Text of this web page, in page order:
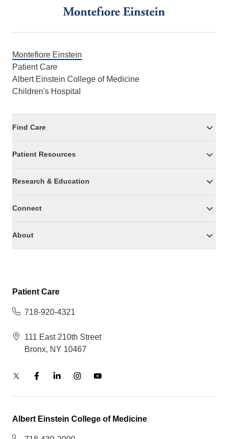
Montefiore Einstein
Patient Care
Albert Einstein College of Medicine
Children's Hospital
Find Care
Patient Resources
Research & Education
Connect
About
Patient Care
718-920-4321
111 East 210th Street
Bronx, NY 10467
Albert Einstein College of Medicine